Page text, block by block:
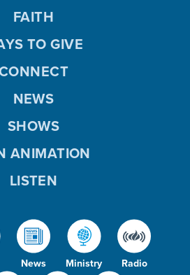
News Ministry Radio
FAITH
TO GIVE
NEWS
SHOWS
ANIMATION
LISTEN